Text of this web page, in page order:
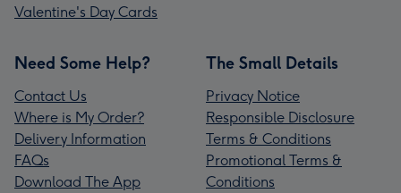
Valentine's Day Cards
Need Some Help?
Contact Us
Where is My Order?
Delivery Information
FAQs
Download The App
The Small Details
Privacy Notice
Responsible Disclosure
Terms & Conditions
Promotional Terms &
Conditions